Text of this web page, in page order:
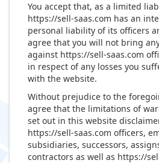
You accept that, as a limited
https://sell-saas.com has an
personal liability of its officers
agree that you will not bring
against https://sell-saas.com
in respect of any losses you
with the website.
Without prejudice to the
agree that the limitations of
set out in this website
https://sell-saas.com officers,
subsidiaries, successors,
contractors as well as https://